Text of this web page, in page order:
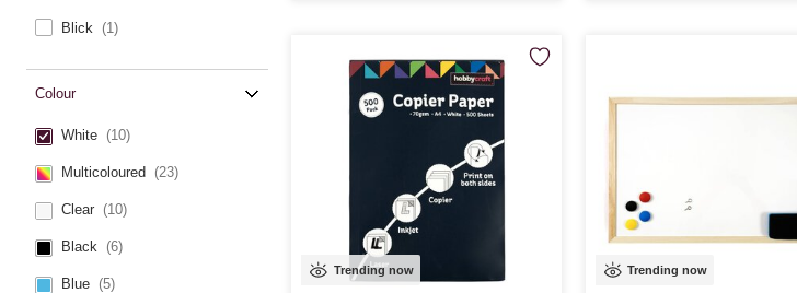
Blick (1)
Colour
White (10)
Multicoloured (23)
Clear (10)
Black (6)
Blue (5)
Trending now Trending now